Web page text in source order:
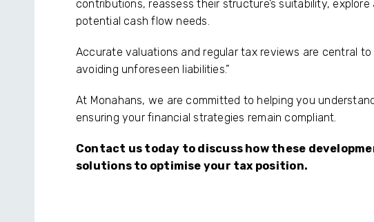
contributions, reassess their structure’s suitability,
potential cash flow needs.
Accurate valuations and regular tax reviews are central
avoiding unforeseen liabilities.”
At Monahans, we are committed to helping you
ensuring your financial strategies remain compliant.
Contact us today to discuss how these
solutions to optimise your tax position.